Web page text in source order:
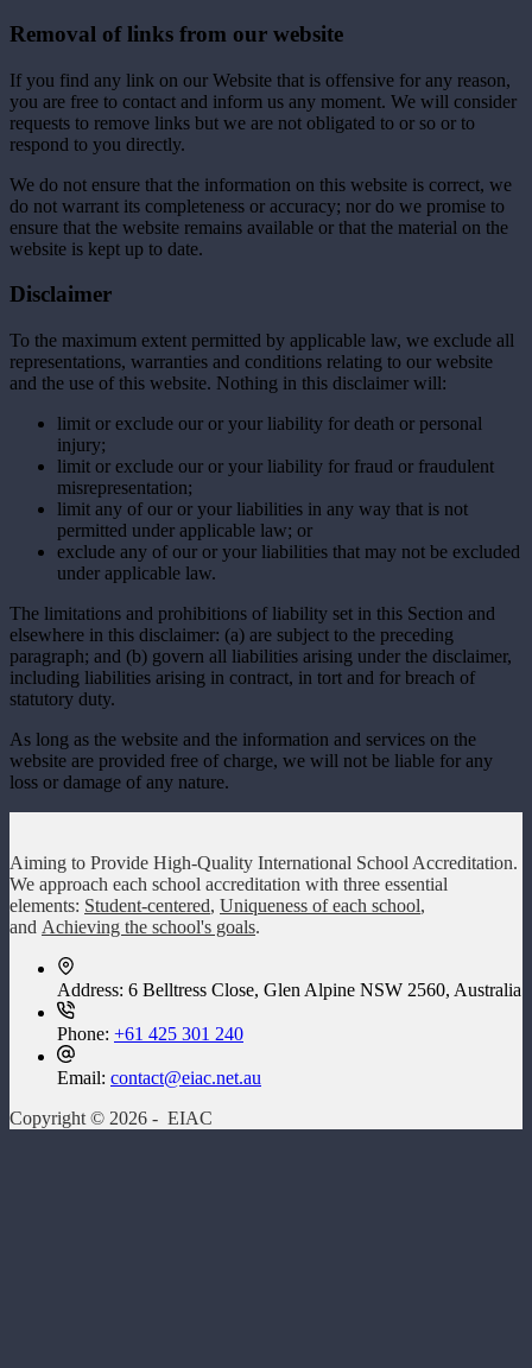
Removal of links from our website
If you find any link on our Website that is offensive for any reason,
you are free to contact and inform us any moment. We will consider
requests to remove links but we are not obligated to or so or to
respond to you directly.
We do not ensure that the information on this website is correct, we
do not warrant its completeness or accuracy; nor do we promise to
ensure that the website remains available or that the material on the
website is kept up to date.
Disclaimer
To the maximum extent permitted by applicable law, we exclude all
representations, warranties and conditions relating to our website
and the use of this website. Nothing in this disclaimer will:
limit or exclude our or your liability for death or personal
injury;
limit or exclude our or your liability for fraud or fraudulent
misrepresentation;
limit any of our or your liabilities in any way that is not
permitted under applicable law; or
exclude any of our or your liabilities that may not be excluded
under applicable law.
The limitations and prohibitions of liability set in this Section and
elsewhere in this disclaimer: (a) are subject to the preceding
paragraph; and (b) govern all liabilities arising under the disclaimer,
including liabilities arising in contract, in tort and for breach of
statutory duty.
As long as the website and the information and services on the
website are provided free of charge, we will not be liable for any
loss or damage of any nature.
Aiming to Provide High-Quality International School Accreditation.
We approach each school accreditation with three essential
elements: Student-centered, Uniqueness of each school,
and Achieving the school's goals.
Address: 6 Belltress Close, Glen Alpine NSW 2560, Australia
Phone: +61 425 301 240
Email: contact@eiac.net.au
Copyright © 2026 - EIAC